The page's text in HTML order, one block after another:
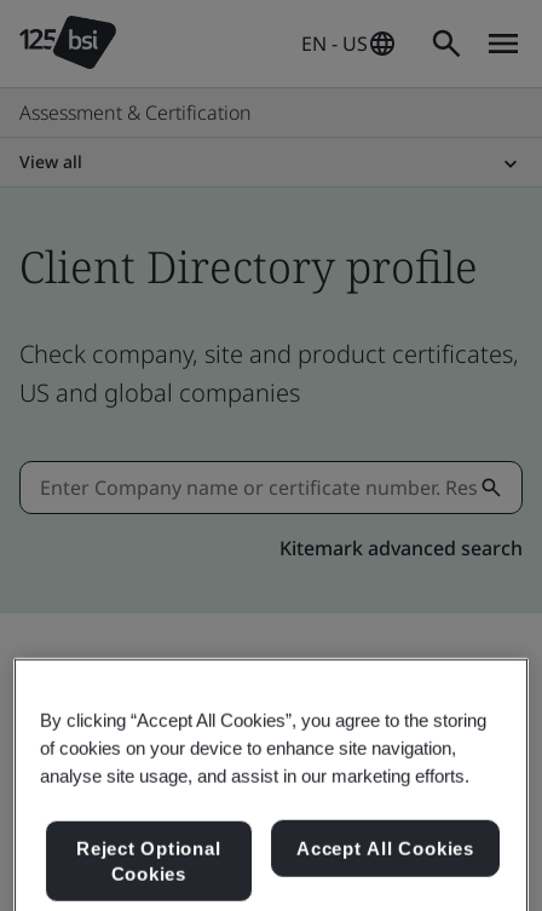
EN - US
Assessment & Certification
View all
Client Directory profile
Check company, site and product certificates,
US and global companies
Kitemark advanced search
Upgrade
No. 16, Fengxing Road
Industrial New Park
By clicking “Accept All Cookies”, you agree to the storing
of cookies on your device to enhance site navigation,
analyse site usage, and assist in our marketing efforts.
Reject Optional
Cookies
Accept All Cookies